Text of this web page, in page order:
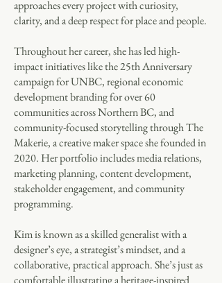
approaches every project with curiosity,
clarity, and a deep respect for place and people.
Throughout her career, she has led high-
impact initiatives like the 25th Anniversary
campaign for UNBC, regional economic
development branding for over 60
communities across Northern BC, and
community-focused storytelling through The
Makerie, a creative maker space she founded in
2020. Her portfolio includes media relations,
marketing planning, content development,
stakeholder engagement, and community
programming.
Kim is known as a skilled generalist with a
designer’s eye, a strategist’s mindset, and a
collaborative, practical approach. She’s just as